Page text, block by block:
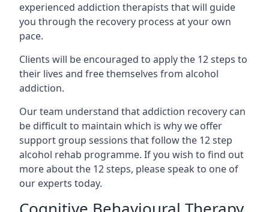
experienced addiction therapists that will guide
you through the recovery process at your own
pace.
Clients will be encouraged to apply the 12 steps to
their lives and free themselves from alcohol
addiction.
Our team understand that addiction recovery can
be difficult to maintain which is why we offer
support group sessions that follow the 12 step
alcohol rehab programme. If you wish to find out
more about the 12 steps, please speak to one of
our experts today.